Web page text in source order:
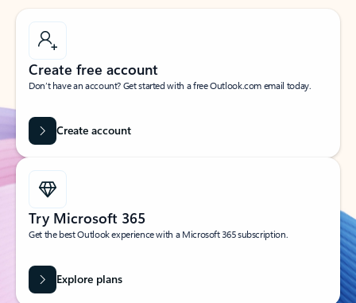
Create free account
Don’t have an account? Get started with a free Outlook.com email today.
Create account
Try Microsoft 365
Get the best Outlook experience with a Microsoft 365 subscription.
Explore plans